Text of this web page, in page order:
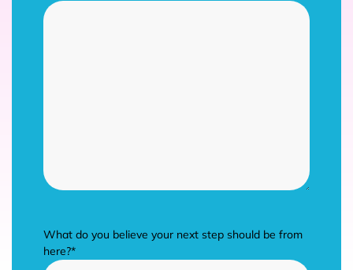
What do you believe your next step should be from
here?*